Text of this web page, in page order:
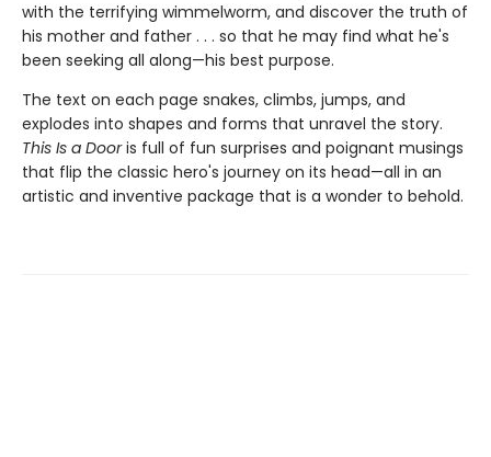
with the terrifying wimmelworm, and discover the truth of
his mother and father . . . so that he may find what he's
been seeking all along—his best purpose.
The text on each page snakes, climbs, jumps, and
explodes into shapes and forms that unravel the story.
This Is a Dooris full of fun surprises and poignant musings
that flip the classic hero's journey on its head—all in an
artistic and inventive package that is a wonder to behold.